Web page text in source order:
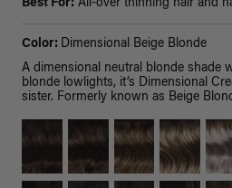
Best For: All-over thinning hair and
Color: Dimensional Beige Blonde
A dimensional neutral blonde shade
blonde lowlights, it’s Dimensional
sister. Formerly known as Beige